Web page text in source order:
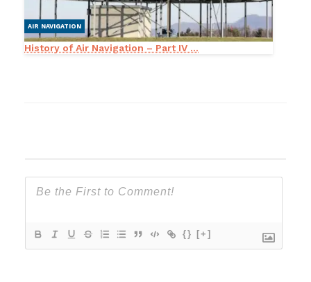
AIR NAVIGATION
History of Air Navigation – Part IV ...
{} [+]